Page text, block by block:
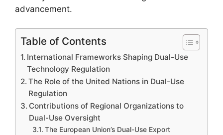
advancement.
Table of Contents
International Frameworks Shaping Dual-Use
Technology Regulation
The Role of the United Nations in Dual-Use
Regulation
Contributions of Regional Organizations to
Dual-Use Oversight
The European Union’s Dual-Use Export